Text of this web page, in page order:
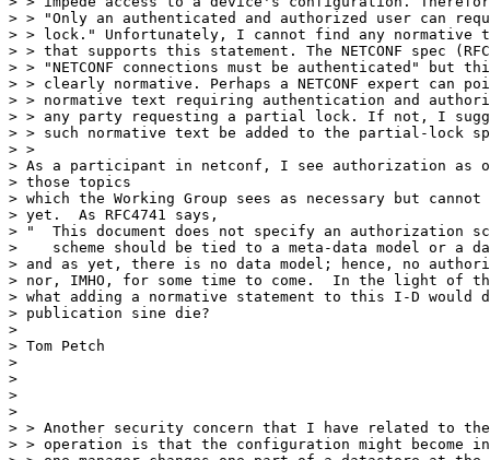
> > "Only an authenticated and authorized user can
> > lock." Unfortunately, I cannot find any normative
> > that supports this statement. The NETCONF spec
> > "NETCONF connections must be authenticated" but
> > clearly normative. Perhaps a NETCONF expert can
> > normative text requiring authentication and
> > any party requesting a partial lock. If not, I
> > such normative text be added to the partial-lock
> >
> As a participant in netconf, I see authorization as
> those topics
> which the Working Group sees as necessary but
> yet.  As RFC4741 says,
> "  This document does not specify an authorization
>    scheme should be tied to a meta-data model or a
> and as yet, there is no data model; hence, no
> nor, IMHO, for some time to come.  In the light of
> what adding a normative statement to this I-D would
> publication sine die?
>
> Tom Petch
>
>
>
>
> > Another security concern that I have related to
> > operation is that the configuration might become